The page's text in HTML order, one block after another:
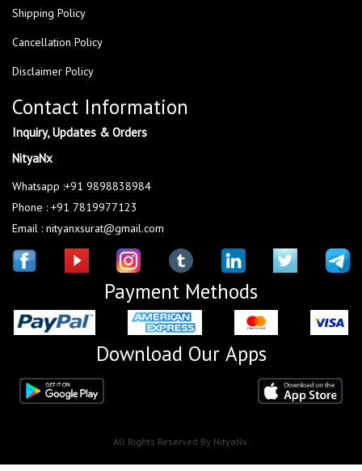
Shipping Policy
Cancellation Policy
Disclaimer Policy
Contact Information
Inquiry, Updates & Orders
NityaNx
Whatsapp :+91 9898838984
Phone : +91 7819977123
Email : nityanxsurat@gmail.com
Payment Methods
Download Our Apps
All Rights Reserved By NityaNx.